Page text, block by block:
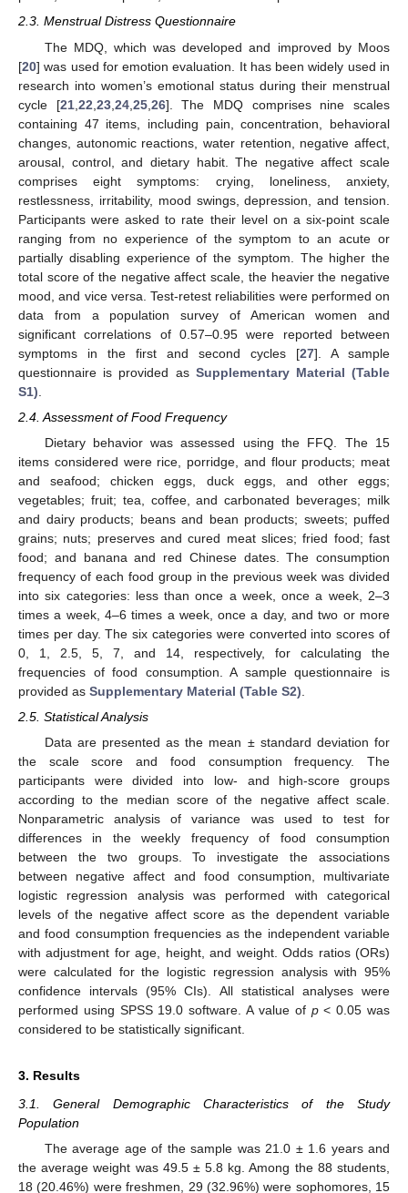
2.3. Menstrual Distress Questionnaire
The MDQ, which was developed and improved by Moos
[20] was used for emotion evaluation. It has been widely used in
research into women’s emotional status during their menstrual
cycle [21, 22 23, 24, 25, 26]. The MDQ comprises nine scales
containing 47 items, including pain, concentration, behavioral
changes, autonomic reactions, water retention, negative affect,
arousal, control, and dietary habit. The negative affect scale
comprises eight symptoms: crying, loneliness, anxiety,
restlessness, irritability, mood swings, depression, and tension.
Participants were asked to rate their level on a six-point scale
ranging from no experience of the symptom to an acute or
partially disabling experience of the symptom. The higher the
total score of the negative affect scale, the heavier the negative
mood, and vice versa. Test-retest reliabilities were performed on
data from a population survey of American women and
significant correlations of 0.57–0.95 were reported between
symptoms in the first and second cycles [27]. A sample
questionnaire is provided as Supplementary Material (Table
S1)
2.4. Assessment of Food Frequency
Dietary behavior was assessed using the FFQ. The 15
items considered were rice, porridge, and flour products; meat
and seafood; chicken eggs, duck eggs, and other eggs;
vegetables; fruit; tea, coffee, and carbonated beverages; milk
and dairy products; beans and bean products; sweets; puffed
grains; nuts; preserves and cured meat slices; fried food; fast
food; and banana and red Chinese dates. The consumption
frequency of each food group in the previous week was divided
into six categories: less than once a week, once a week, 2–3
times a week, 4–6 times a week, once a day, and two or more
times per day. The six categories were converted into scores of
0, 1, 2.5, 5, 7, and 14, respectively, for calculating the
frequencies of food consumption. A sample questionnaire is
provided as Supplementary Material (Table S2)
2.5. Statistical Analysis
Data are presented as the mean ± standard deviation for
the scale score and food consumption frequency. The
participants were divided into low- and high-score groups
according to the median score of the negative affect scale.
Nonparametric analysis of variance was used to test for
differences in the weekly frequency of food consumption
between the two groups. To investigate the associations
between negative affect and food consumption, multivariate
logistic regression analysis was performed with categorical
levels of the negative affect score as the dependent variable
and food consumption frequencies as the independent variable
with adjustment for age, height, and weight. Odds ratios (ORs)
were calculated for the logistic regression analysis with 95%
confidence intervals (95% CIs). All statistical analyses were
performed using SPSS 19.0 software. A value of p< 0.05 was
considered to be statistically significant.
3. Results
3.1. General Demographic Characteristics of the Study
Population
The average age of the sample was 21.0 ± 1.6 years and
the average weight was 49.5 ± 5.8 kg. Among the 88 students,
18 (20.46%) were freshmen, 29 (32.96%) were sophomores, 15